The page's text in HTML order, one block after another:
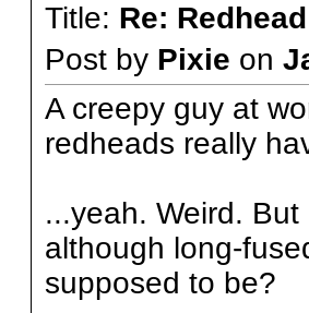
Title: Re:
Post by Pixie on
A creepy guy at
redheads really
...yeah. Weird.
although long-
supposed to be?